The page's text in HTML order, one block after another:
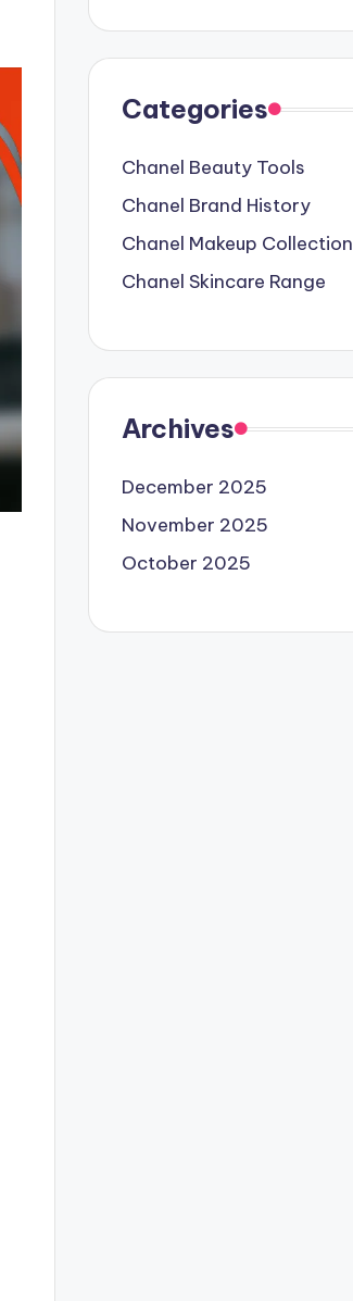
Categories
Chanel Beauty Tools
Chanel Brand History
Chanel Makeup Collection
Chanel Skincare Range
Archives
December 2025
November 2025
October 2025